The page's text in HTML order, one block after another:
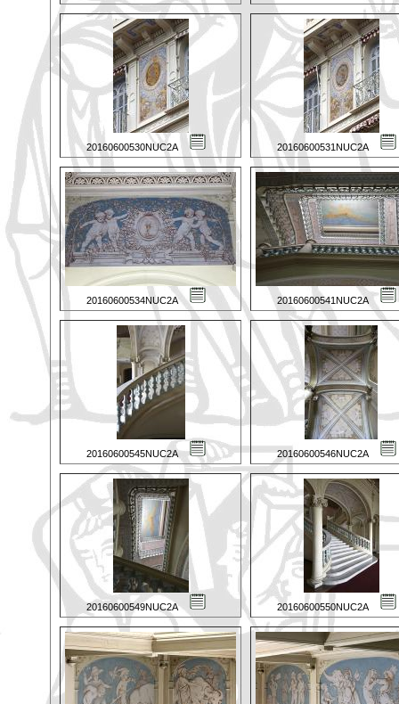
20160600530NUC2A 20160600531NUC2A
20160600534NUC2A 20160600541NUC2A
20160600545NUC2A 20160600546NUC2A
20160600549NUC2A 20160600550NUC2A